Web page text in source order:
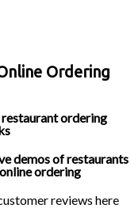
Ordering
restaurant ordering
demos of restaurants
ordering
reviews here